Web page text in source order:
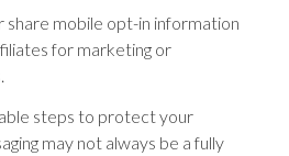
share mobile opt-in information
for marketing or
steps to protect your
may not always be a fully